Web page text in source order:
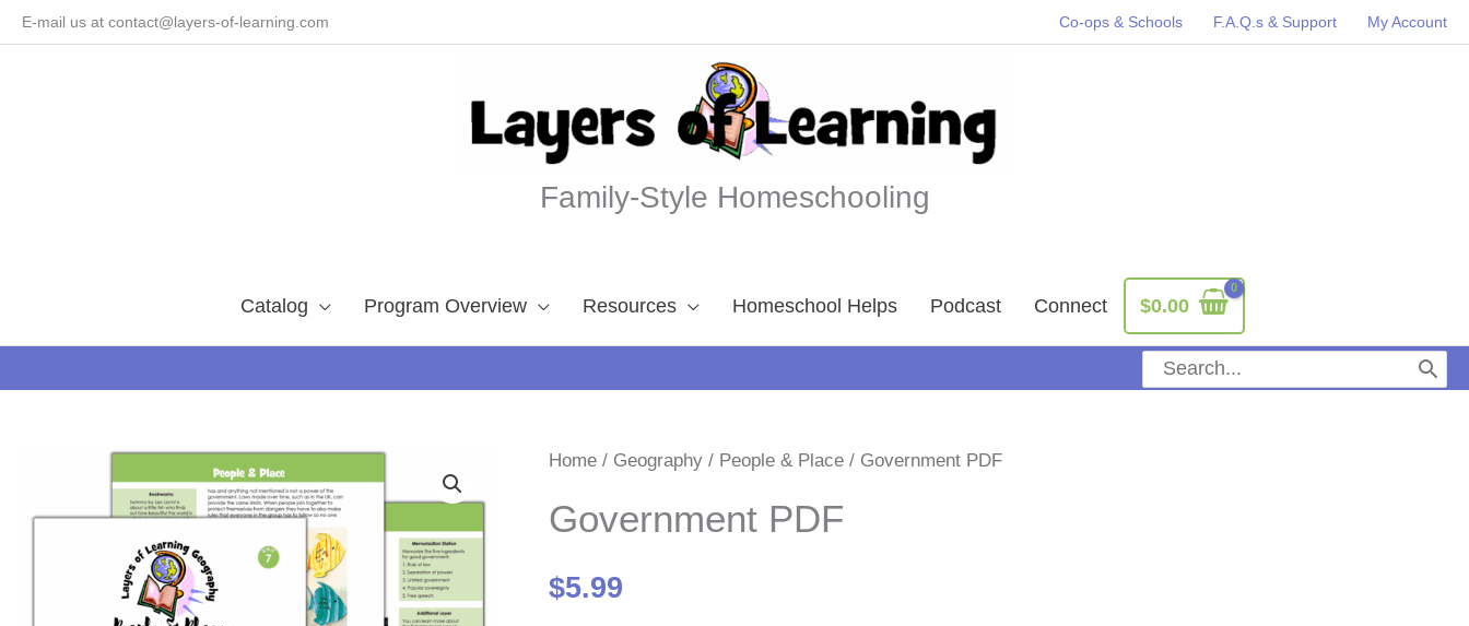
SkipE-mail us at contact@layers-of-learning.com Co-ops & Schools F.A.Q.s & Support My Account
Family-Style Homeschooling
Catalog Program Overview Resources Homeschool Helps Podcast Connect $0.00
Search
for:
Home / Geography / People & Place / Government PDF
Government PDF
$5.99